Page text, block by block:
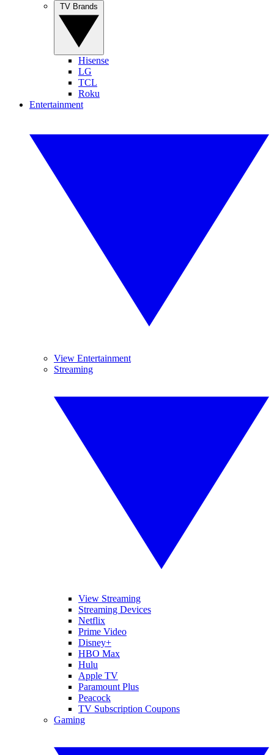
Hisense
LG
TCL
Roku
Entertainment
View Entertainment
Streaming
View Streaming
Streaming Devices
Netflix
Prime Video
Disney+
HBO Max
Hulu
Apple TV
Paramount Plus
Peacock
TV Subscription Coupons
Gaming